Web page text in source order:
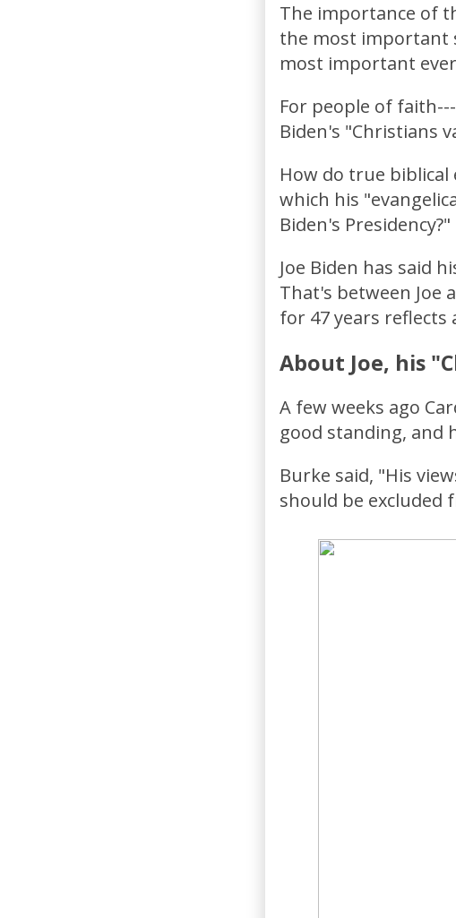
The importance of
the most important
most important
For people of
Biden's "Christians
How do true
which his
Biden's Presidency?"
Joe Biden has said
That's between Joe
for 47 years
About Joe, his
A few weeks ago
good standing, and
Burke said, "His
should be excluded